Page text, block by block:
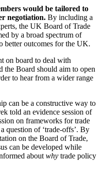
would be tailored to
negotiation. By including a
the UK Board of Trade
by a broad spectrum of
better outcomes for the UK.
on board to deal with
the Board should aim to open
to hear from a wider range
can be a constructive way to
told an evidence session of
on frameworks for trade
question of ‘trade-offs’. By
on the Board of Trade,
can be developed while
about why trade policy